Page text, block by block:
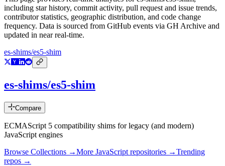
including star history, commit activity, pull request and issue trends,
contributor statistics, geographic distribution, and code change
frequency. Data is sourced from GitHub events via GH Archive and
updated in near real-time.
es-shims/es5-shim
es-shims/es5-shim
Compare
ECMAScript 5 compatibility shims for legacy (and modern)
JavaScript engines
Browse Collections →More JavaScript repositories →Trending
repos →